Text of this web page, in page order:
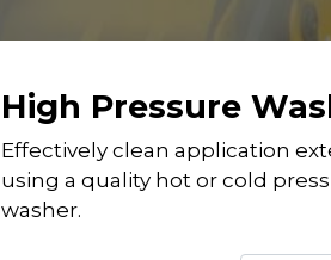
High Pressure
Effectively clean application
using a quality hot or cold
washer.